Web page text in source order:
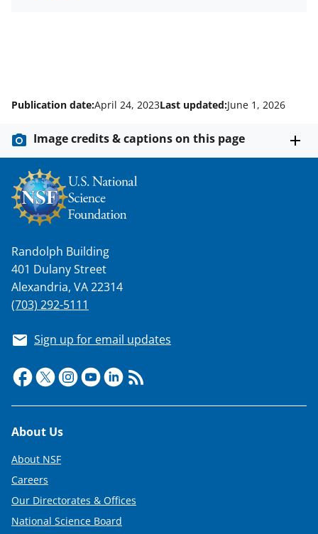
Publication date:April 24, 2023Last updated:June 1, 2026
Image credits & captions on this page
Randolph Building
401 Dulany Street
Alexandria, VA 22314
(703) 292-5111
Sign up for email updates
Footer
About Us
About NSF
Careers
Our Directorates & Offices
National Science Board